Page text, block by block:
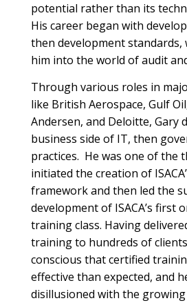
potential rather than its
His career began with
then development standards,
him into the world of audit
Through various roles in
like British Aerospace, Gulf
Andersen, and Deloitte, Gary
business side of IT, then
practices. He was one of the
initiated the creation of
framework and then led the
development of ISACA’s first
training class. Having
training to hundreds of
conscious that certified
effective than expected, and
disillusioned with the